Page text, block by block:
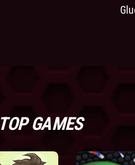
TOP GAMES